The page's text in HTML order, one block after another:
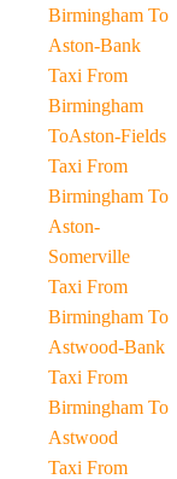
Birmingham To
Aston-Bank
Taxi From
Birmingham
ToAston-Fields
Taxi From
Birmingham To
Aston-
Somerville
Taxi From
Birmingham To
Astwood-Bank
Taxi From
Birmingham To
Astwood
Taxi From